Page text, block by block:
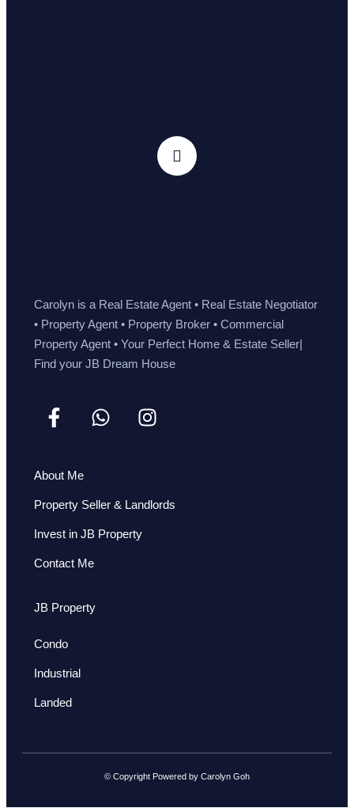
Carolyn is a Real Estate Agent • Real Estate Negotiator
• Property Agent • Property Broker • Commercial
Property Agent • Your Perfect Home & Estate Seller|
Find your JB Dream House
About Me
Property Seller & Landlords
Invest in JB Property
Contact Me
JB Property
Condo
Industrial
Landed
© Copyright Powered by Carolyn Goh